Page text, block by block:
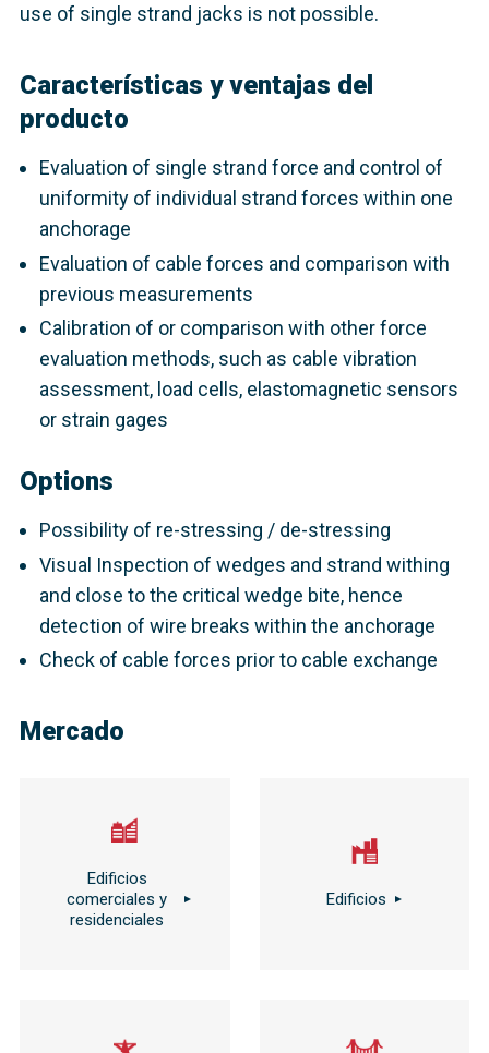
use of single strand jacks is not possible.
Características y ventajas del
producto
Evaluation of single strand force and control of
uniformity of individual strand forces within one
anchorage
Evaluation of cable forces and comparison with
previous measurements
Calibration of or comparison with other force
evaluation methods, such as cable vibration
assessment, load cells, elastomagnetic sensors
or strain gages
Options
Possibility of re-stressing / de-stressing
Visual Inspection of wedges and strand withing
and close to the critical wedge bite, hence
detection of wire breaks within the anchorage
Check of cable forces prior to cable exchange
Mercado
Edificios
comerciales y
residenciales
Edificios